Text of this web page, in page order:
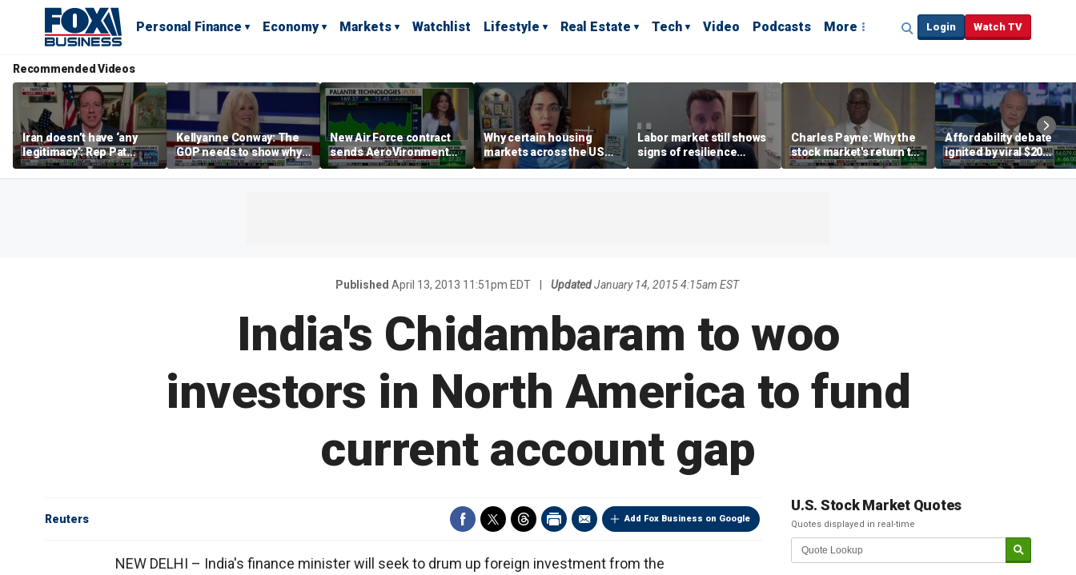
Personal Finance Economy Markets Watchlist Lifestyle Real Estate Tech Video Podcasts More Login Watch TV
Recommended Videos
Iran doesn’t have ‘any
legitimacy’: Rep Pat
Fallon
Kellyanne Conway: The
GOP needs to show why
socialism is bad, not just
say it
New Air Force contract
sends AeroVironment
shares higher
Why certain housing
markets across the US
are more affordable than
others
Labor market still shows
signs of resilience
despite July job losses,
economist says
Charles Payne: Why the
stock market's return to
the 'green zone' matters
Affordability debate
ignited by viral $20
burrito complaint
Published April 13, 2013 11:51pm EDT Updated January 14, 2015 4:15am EST
India's Chidambaram to woo
investors in North America to fund
current account gap
Add Fox Business on Google
Reuters
NEW DELHI – India's finance minister will seek to drum up foreign investment from the
U.S. Stock Market Quotes
Quotes displayed in real-time